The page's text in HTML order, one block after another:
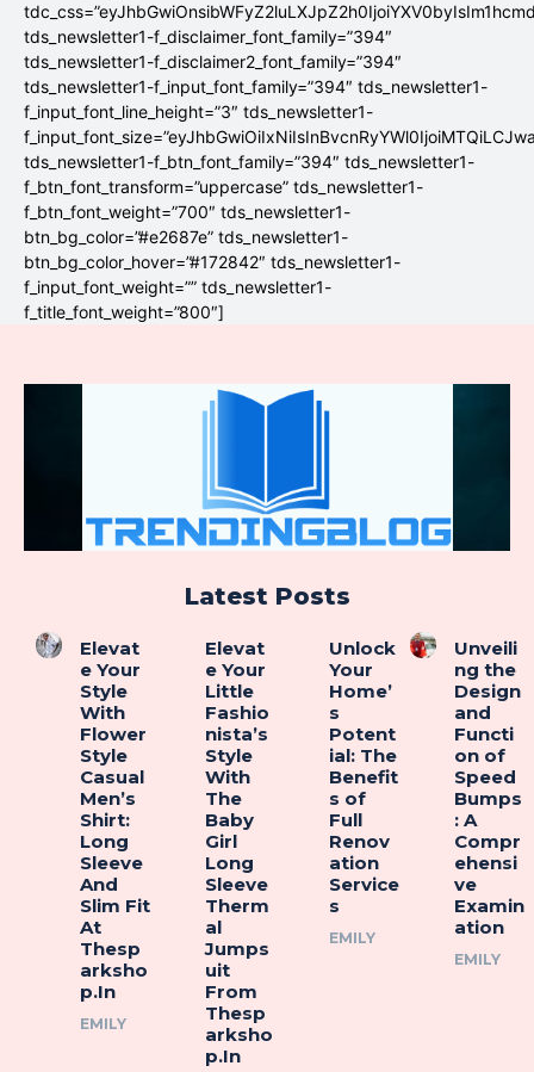
tds_newsletter1-f_disclaimer_font_family=”394″
tds_newsletter1-f_disclaimer2_font_family=”394″
tds_newsletter1-f_input_font_family=”394″ tds_newsletter1-
f_input_font_line_height=”3″ tds_newsletter1-
tds_newsletter1-f_btn_font_family=”394″ tds_newsletter1-
f_btn_font_transform=”uppercase” tds_newsletter1-
f_btn_font_weight=”700″ tds_newsletter1-
btn_bg_color=”#e2687e” tds_newsletter1-
btn_bg_color_hover=”#172842″ tds_newsletter1-
f_input_font_weight=”” tds_newsletter1-
f_title_font_weight=”800″]
Latest Posts
Elevat
e Your
Style
With
Flower
Style
Casual
Men’s
Shirt:
Long
Sleeve
And
Slim Fit
At
Thesp
arksho
p.In
EMILY
Elevat
e Your
Little
Fashio
nista’s
Style
With
The
Baby
Girl
Long
Sleeve
Therm
al
Jumps
uit
From
Thesp
arksho
p.In
Unlock
Your
Home’
s
Potent
ial: The
Benefit
s of
Full
Renov
ation
Service
s
EMILY
Unveili
ng the
Design
and
Functi
on of
Speed
Bumps
: A
Compr
ehensi
ve
Examin
ation
EMILY